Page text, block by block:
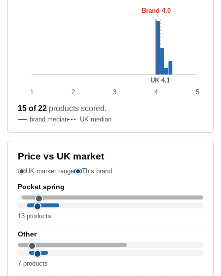
1 2 3 4 5
Brand 4.0
UK 4.1
15 of 22 products scored.
brand median UK median
Price vs UK market
UK market range This brand
Pocket spring
13 products
Other
7 products